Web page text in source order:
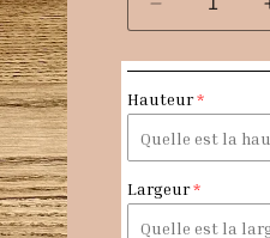
Decrease
quantity
for
The
Sakura
red
Japanese
linen
Hauteur
Largeur